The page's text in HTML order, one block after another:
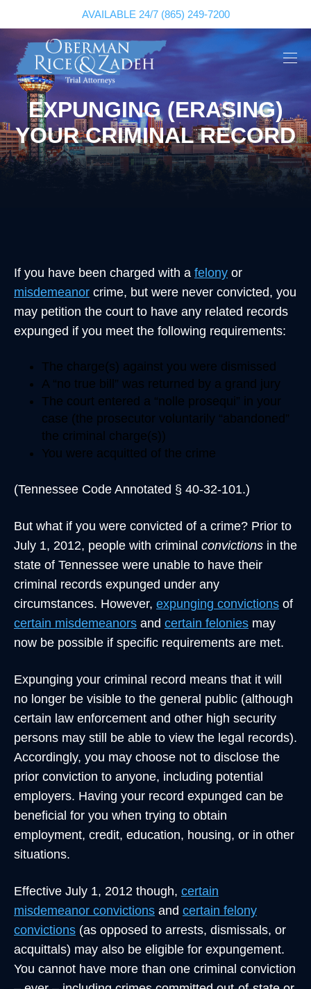
AVAILABLE 24/7 (865) 249-7200
EXPUNGING (ERASING)
YOUR CRIMINAL RECORD
If you have been charged with a felony or
misdemeanor crime, but were never convicted, you
may petition the court to have any related records
expunged if you meet the following requirements:
The charge(s) against you were dismissed
A “no true bill” was returned by a grand jury
The court entered a “nolle prosequi” in your
case (the prosecutor voluntarily “abandoned”
the criminal charge(s))
You were acquitted of the crime
(Tennessee Code Annotated § 40-32-101.)
But what if you were convicted of a crime? Prior to
July 1, 2012, people with criminal convictions in the
state of Tennessee were unable to have their
criminal records expunged under any
circumstances. However, expunging convictions of
certain misdemeanors and certain felonies may
now be possible if specific requirements are met.
Expunging your criminal record means that it will
no longer be visible to the general public (although
certain law enforcement and other high security
persons may still be able to view the legal records).
Accordingly, you may choose not to disclose the
prior conviction to anyone, including potential
employers. Having your record expunged can be
beneficial for you when trying to obtain
employment, credit, education, housing, or in other
situations.
Effective July 1, 2012 though, certain
misdemeanor convictions and certain felony
convictions (as opposed to arrests, dismissals, or
acquittals) may also be eligible for expungement.
You cannot have more than one criminal conviction